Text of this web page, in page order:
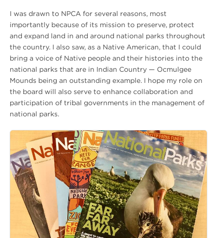
I was drawn to NPCA for several reasons, most
importantly because of its mission to preserve, protect
and expand land in and around national parks throughout
the country. I also saw, as a Native American, that I could
bring a voice of Native people and their histories into the
national parks that are in Indian Country — Ocmulgee
Mounds being an outstanding example. I hope my role on
the board will also serve to enhance collaboration and
participation of tribal governments in the management of
national parks.